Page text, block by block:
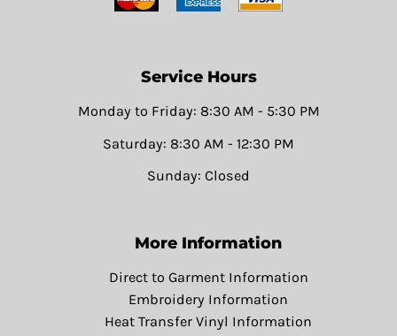
Service Hours
Monday to Friday: 8:30 AM - 5:30 PM
Saturday: 8:30 AM - 12:30 PM
Sunday: Closed
More Information
Direct to Garment Information
Embroidery Information
Heat Transfer Vinyl Information